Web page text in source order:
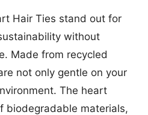
Hair Ties stand out for
without
Made from recycled
not only gentle on your
The heart
biodegradable materials,